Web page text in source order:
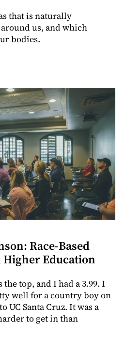
that is naturally
us, and which
bodies.
Race-Based
Education
the top, and I had a 3.99. I
well for a country boy on
UC Santa Cruz. It was a
to get in than